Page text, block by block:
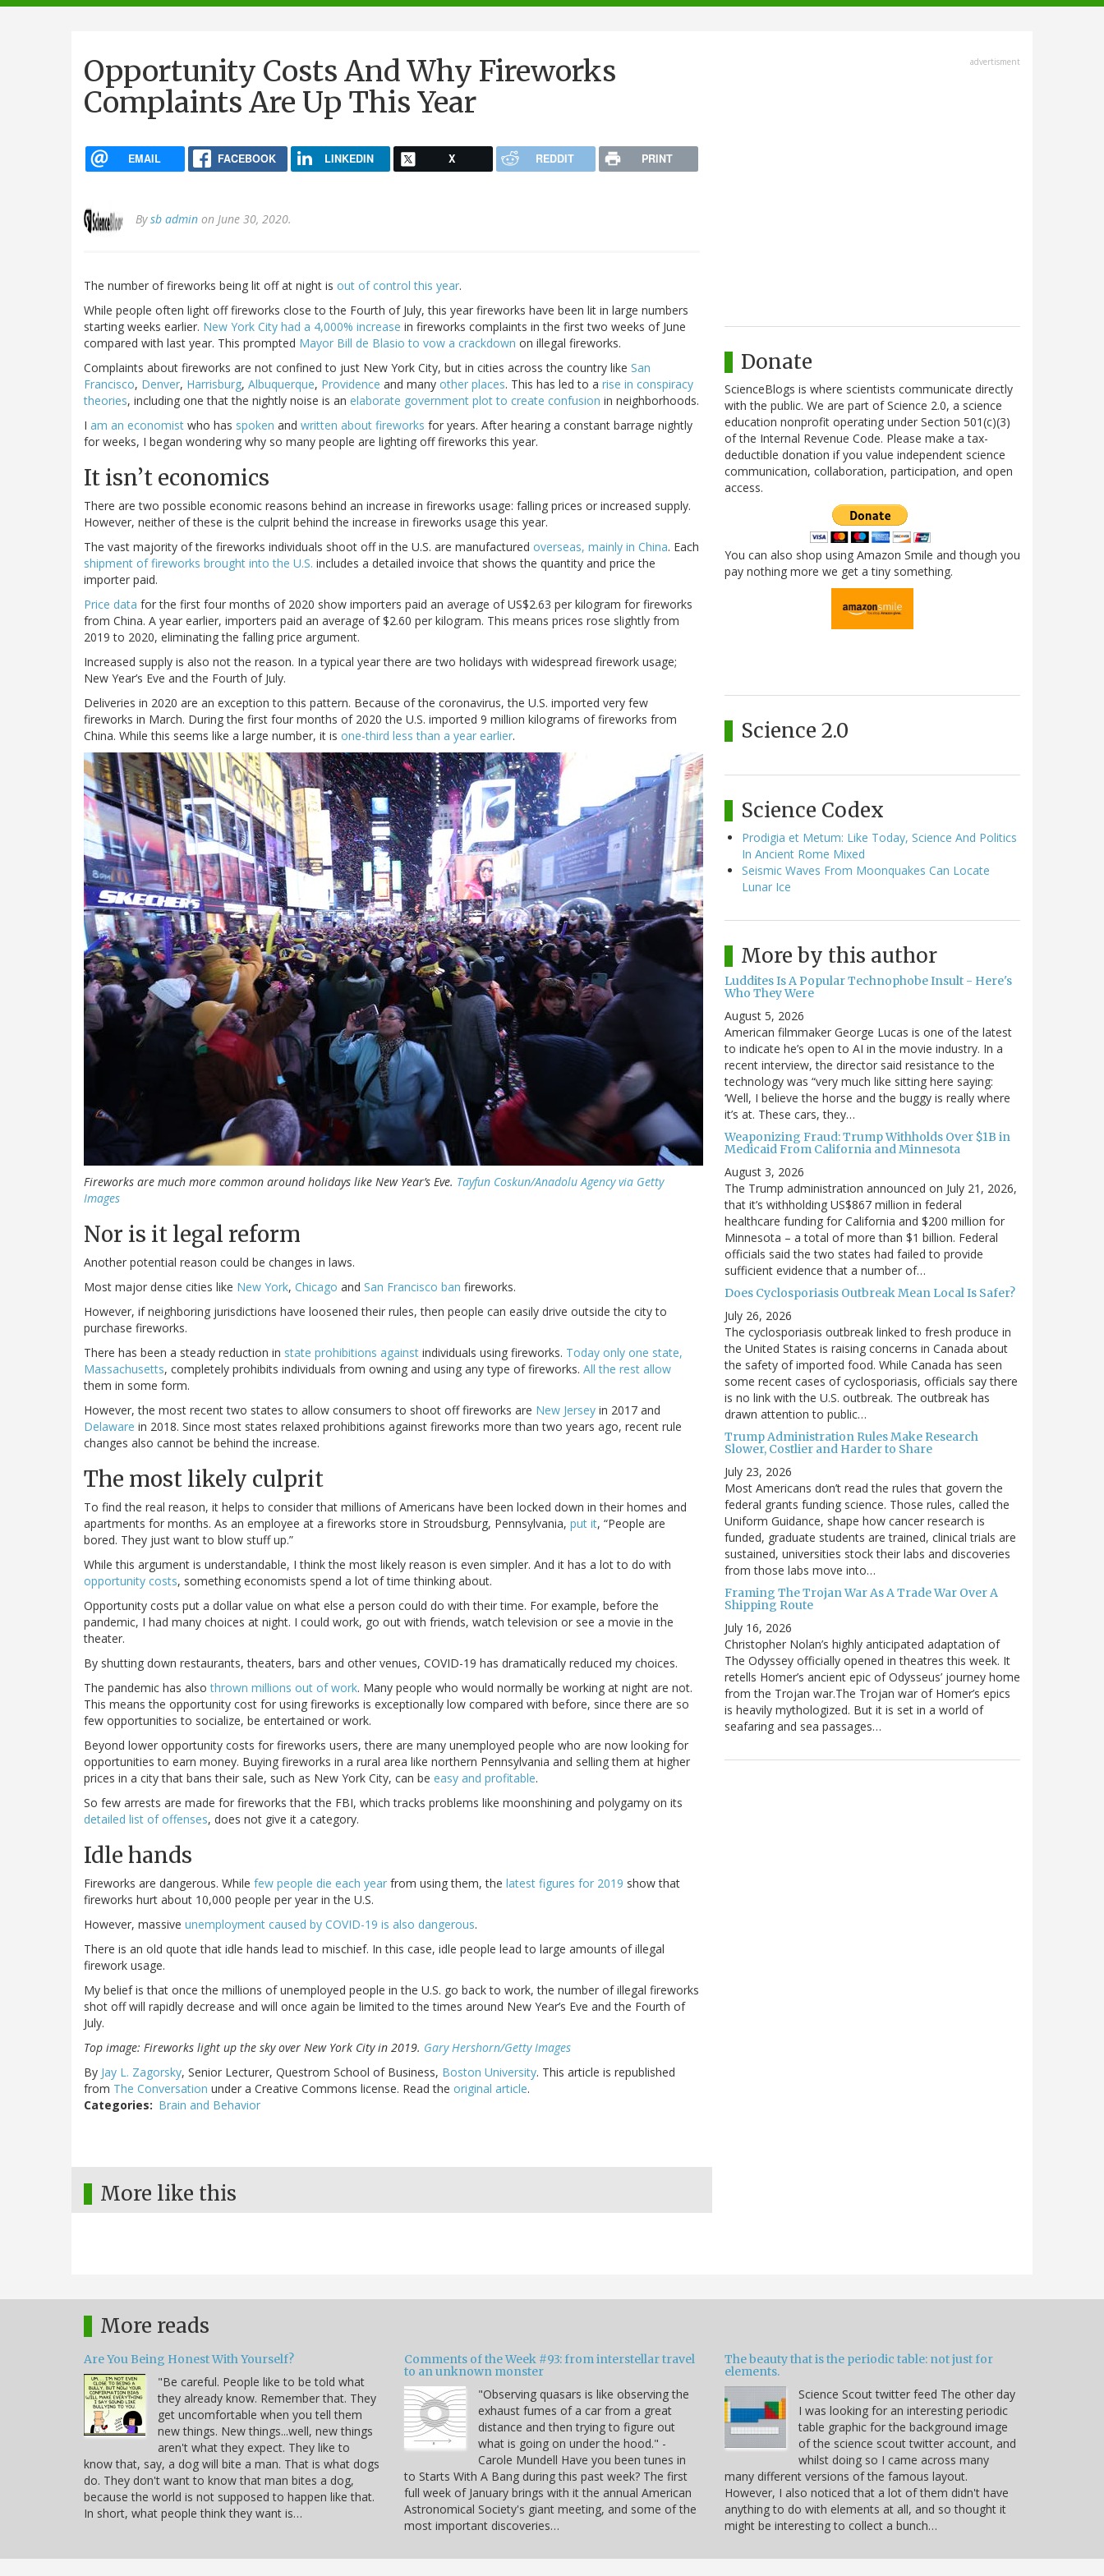
navigation
Opportunity Costs And Why Fireworks
Complaints Are Up This Year
EMAIL FACEBOOK LINKEDIN X REDDIT PRINT
Bysb admin on June 30, 2020.
The number of fireworks being lit off at night is out of control this year.
While people often light off fireworks close to the Fourth of July, this year fireworks have been lit in large numbers
starting weeks earlier. New York City had a 4,000% increase in fireworks complaints in the first two weeks of June
compared with last year. This prompted Mayor Bill de Blasio to vow a crackdown on illegal fireworks.
Complaints about fireworks are not confined to just New York City, but in cities across the country like San
Francisco, Denver, Harrisburg, Albuquerque, Providence and many other places. This has led to a rise in conspiracy
theories, including one that the nightly noise is an elaborate government plot to create confusion in neighborhoods.
I am an economist who has spoken and written about fireworks for years. After hearing a constant barrage nightly
for weeks, I began wondering why so many people are lighting off fireworks this year.
It isn’t economics
There are two possible economic reasons behind an increase in fireworks usage: falling prices or increased supply.
However, neither of these is the culprit behind the increase in fireworks usage this year.
The vast majority of the fireworks individuals shoot off in the U.S. are manufactured overseas, mainly in China. Each
shipment of fireworks brought into the U.S. includes a detailed invoice that shows the quantity and price the
importer paid.
Price data for the first four months of 2020 show importers paid an average of US$2.63 per kilogram for fireworks
from China. A year earlier, importers paid an average of $2.60 per kilogram. This means prices rose slightly from
2019 to 2020, eliminating the falling price argument.
Increased supply is also not the reason. In a typical year there are two holidays with widespread firework usage;
New Year’s Eve and the Fourth of July.
Deliveries in 2020 are an exception to this pattern. Because of the coronavirus, the U.S. imported very few
fireworks in March. During the first four months of 2020 the U.S. imported 9 million kilograms of fireworks from
China. While this seems like a large number, it is one-third less than a year earlier.
Fireworks are much more common around holidays like New Year’s Eve. Tayfun Coskun/Anadolu Agency via Getty
Images
Nor is it legal reform
Another potential reason could be changes in laws.
Most major dense cities like New York, Chicago and San Francisco ban fireworks.
However, if neighboring jurisdictions have loosened their rules, then people can easily drive outside the city to
purchase fireworks.
There has been a steady reduction in state prohibitions against individuals using fireworks. Today only one state,
Massachusetts, completely prohibits individuals from owning and using any type of fireworks. All the rest allow
them in some form.
However, the most recent two states to allow consumers to shoot off fireworks are New Jersey in 2017 and
Delaware in 2018. Since most states relaxed prohibitions against fireworks more than two years ago, recent rule
changes also cannot be behind the increase.
The most likely culprit
To find the real reason, it helps to consider that millions of Americans have been locked down in their homes and
apartments for months. As an employee at a fireworks store in Stroudsburg, Pennsylvania, put it, “People are
bored. They just want to blow stuff up.”
While this argument is understandable, I think the most likely reason is even simpler. And it has a lot to do with
opportunity costs, something economists spend a lot of time thinking about.
Opportunity costs put a dollar value on what else a person could do with their time. For example, before the
pandemic, I had many choices at night. I could work, go out with friends, watch television or see a movie in the
theater.
By shutting down restaurants, theaters, bars and other venues, COVID-19 has dramatically reduced my choices.
The pandemic has alsothrown millions out of work. Many people who would normally be working at night are not.
This means the opportunity cost for using fireworks is exceptionally low compared with before, since there are so
few opportunities to socialize, be entertained or work.
Beyond lower opportunity costs for fireworks users, there are many unemployed people who are now looking for
opportunities to earn money. Buying fireworks in a rural area like northern Pennsylvania and selling them at higher
prices in a city that bans their sale, such as New York City, can be easy and profitable.
So few arrests are made for fireworks that the FBI, which tracks problems like moonshining and polygamy on its
detailed list of offenses, does not give it a category.
Idle hands
Fireworks are dangerous. While few people die each year from using them, the latest figures for 2019 show that
fireworks hurt about 10,000 people per year in the U.S.
However, massive unemployment caused by COVID-19 is also dangerous.
There is an old quote that idle hands lead to mischief. In this case, idle people lead to large amounts of illegal
firework usage.
My belief is that once the millions of unemployed people in the U.S. go back to work, the number of illegal fireworks
shot off will rapidly decrease and will once again be limited to the times around New Year’s Eve and the Fourth of
July.
Top image: Fireworks light up the sky over New York City in 2019. Gary Hershorn/Getty Images
By Jay L. Zagorsky, Senior Lecturer, Questrom School of Business, Boston University. This article is republished
from The Conversation under a Creative Commons license. Read the original article.
Categories
Brain and Behavior
More like this
advertisment
Donate
ScienceBlogs is where scientists communicate directly
with the public. We are part of Science 2.0, a science
education nonprofit operating under Section 501(c)(3)
of the Internal Revenue Code. Please make a tax-
deductible donation if you value independent science
communication, collaboration, participation, and open
access.
You can also shop using Amazon Smile and though you
pay nothing more we get a tiny something.
Science 2.0
Science Codex
Prodigia et Metum: Like Today, Science And Politics
In Ancient Rome Mixed
Seismic Waves From Moonquakes Can Locate
Lunar Ice
More by this author
Luddites Is A Popular Technophobe Insult - Here's
Who They Were
August 5, 2026
American filmmaker George Lucas is one of the latest
to indicate he’s open to AI in the movie industry. In a
recent interview, the director said resistance to the
technology was “very much like sitting here saying:
‘Well, I believe the horse and the buggy is really where
it’s at. These cars, they…
Weaponizing Fraud: Trump Withholds Over $1B in
Medicaid From California and Minnesota
August 3, 2026
The Trump administration announced on July 21, 2026,
that it’s withholding US$867 million in federal
healthcare funding for California and $200 million for
Minnesota – a total of more than $1 billion. Federal
officials said the two states had failed to provide
sufficient evidence that a number of…
Does Cyclosporiasis Outbreak Mean Local Is Safer?
July 26, 2026
The cyclosporiasis outbreak linked to fresh produce in
the United States is raising concerns in Canada about
the safety of imported food. While Canada has seen
some recent cases of cyclosporiasis, officials say there
is no link with the U.S. outbreak. The outbreak has
drawn attention to public…
Trump Administration Rules Make Research
Slower, Costlier and Harder to Share
July 23, 2026
Most Americans don’t read the rules that govern the
federal grants funding science. Those rules, called the
Uniform Guidance, shape how cancer research is
funded, graduate students are trained, clinical trials are
sustained, universities stock their labs and discoveries
from those labs move into…
Framing The Trojan War As A Trade War Over A
Shipping Route
July 16, 2026
Christopher Nolan’s highly anticipated adaptation of
The Odyssey officially opened in theatres this week. It
retells Homer’s ancient epic of Odysseus’ journey home
from the Trojan war.The Trojan war of Homer’s epics
is heavily mythologized. But it is set in a world of
seafaring and sea passages…
More reads
Are You Being Honest With Yourself?
"Be careful. People like to be told what
they already know. Remember that. They
get uncomfortable when you tell them
new things. New things...well, new things
aren't what they expect. They like to
know that, say, a dog will bite a man. That is what dogs
do. They don't want to know that man bites a dog,
because the world is not supposed to happen like that.
In short, what people think they want is…
Comments of the Week #93: from interstellar travel
to an unknown monster
"Observing quasars is like observing the
exhaust fumes of a car from a great
distance and then trying to figure out
what is going on under the hood." -
Carole Mundell Have you been tunes in
to Starts With A Bang during this past week? The first
full week of January brings with it the annual American
Astronomical Society's giant meeting, and some of the
most important discoveries…
The beauty that is the periodic table: not just for
elements.
Science Scout twitter feed The other day
I was looking for an interesting periodic
table graphic for the background image
of the science scout twitter account, and
whilst doing so I came across many
many different versions of the famous layout.
However, I also noticed that a lot of them didn't have
anything to do with elements at all, and so thought it
might be interesting to collect a bunch…